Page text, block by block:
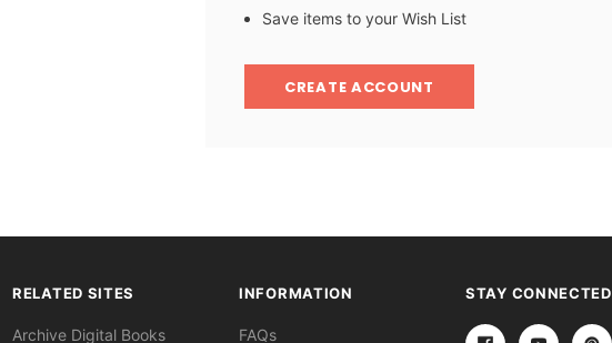
Save items to your Wish List
CREATE ACCOUNT
RELATED SITES
Archive Digital Books
INFORMATION
FAQs
STAY CONNECTED